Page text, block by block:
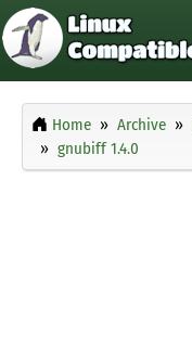
Home Archive
gnubiff 1.4.0